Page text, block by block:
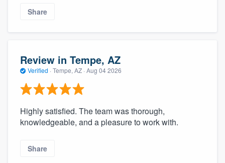
Share
Review in Tempe, AZ
Verified · Tempe, AZ · Aug 04 2026
Highly satisfied. The team was thorough,
knowledgeable, and a pleasure to work with.
Share